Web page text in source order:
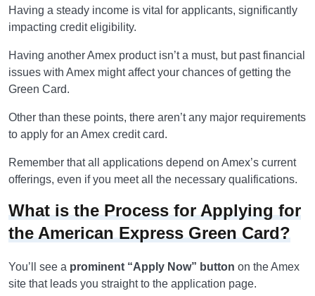
Having a steady income is vital for applicants, significantly
impacting credit eligibility.
Having another Amex product isn’t a must, but past financial
issues with Amex might affect your chances of getting the
Green Card.
Other than these points, there aren’t any major requirements
to apply for an Amex credit card.
Remember that all applications depend on Amex’s current
offerings, even if you meet all the necessary qualifications.
What is the Process for Applying for
the American Express Green Card?
You’ll see a prominent “Apply Now” button on the Amex
site that leads you straight to the application page.